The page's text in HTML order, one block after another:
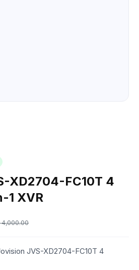
XD2704-FC10T 4
1 XVR
4,000.00
JVS-XD2704-FC10T 4